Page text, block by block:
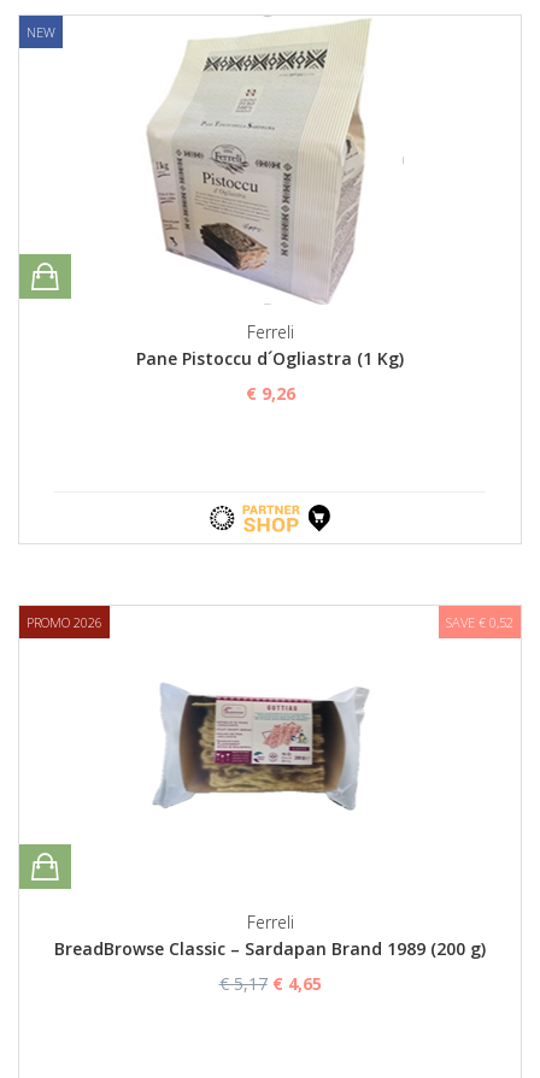
NEW
Ferreli
Pane Pistoccu d´Ogliastra (1 Kg)
€ 9,26
PROMO 2026 SAVE € 0,52
Ferreli
BreadBrowse Classic – Sardapan Brand 1989 (200 g)
€ 5,17 € 4,65